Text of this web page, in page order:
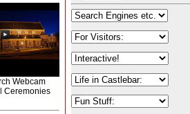
Webcam
Ceremonies